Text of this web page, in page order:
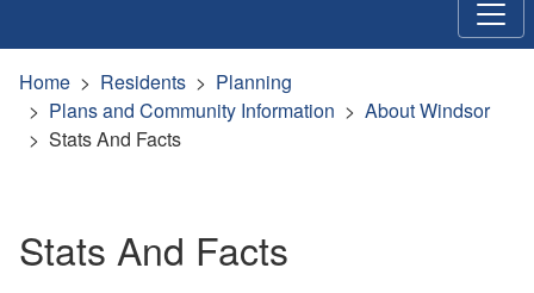
Home Residents
Planning
Plans and Community Information
About Windsor
Stats And Facts
Stats And Facts